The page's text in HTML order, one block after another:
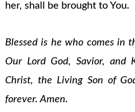
her, shall be brought to You.
Blessed is he who comes in
Our Lord God, Savior, and
Christ, the Living Son of
forever. Amen.